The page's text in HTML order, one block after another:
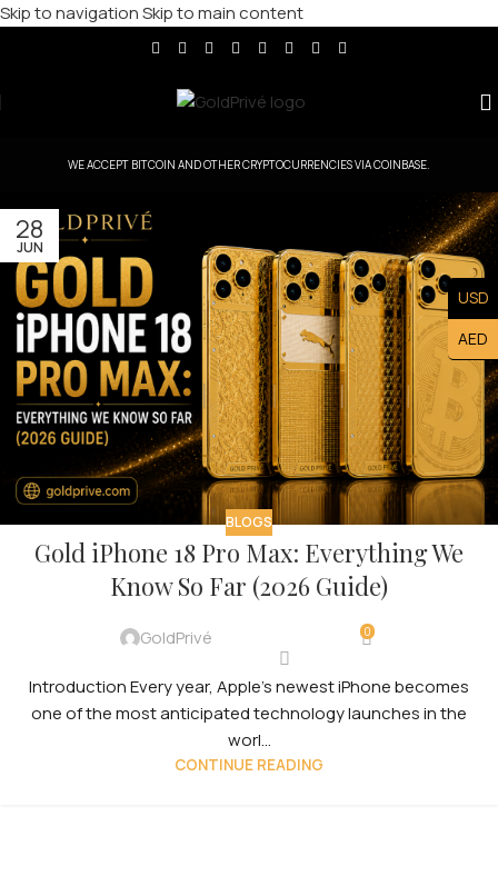
Skip to navigationSkip to main content
WE ACCEPT BITCOIN AND OTHER CRYPTOCURRENCIES VIA COINBASE.
28
JUN
BLOGS
Gold iPhone 18 Pro Max: Everything We
Know So Far (2026 Guide)
GoldPrivé 0
Introduction Every year, Apple’s newest iPhone becomes
one of the most anticipated technology launches in the
worl...
CONTINUE READING
USD
AED